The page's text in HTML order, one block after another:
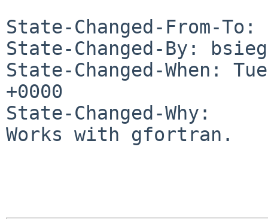
State-Changed-From-To:
State-Changed-By:
State-Changed-When:
+0000
State-Changed-Why:
Works with gfortran.